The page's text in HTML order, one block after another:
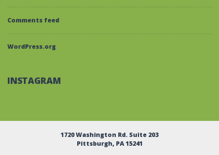
Comments feed
WordPress.org
INSTAGRAM
1720 Washington Rd. Suite 203
Pittsburgh, PA 15241